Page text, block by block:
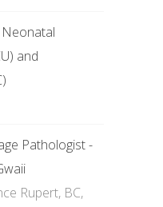
and
Pathologist -
Rupert, BC,